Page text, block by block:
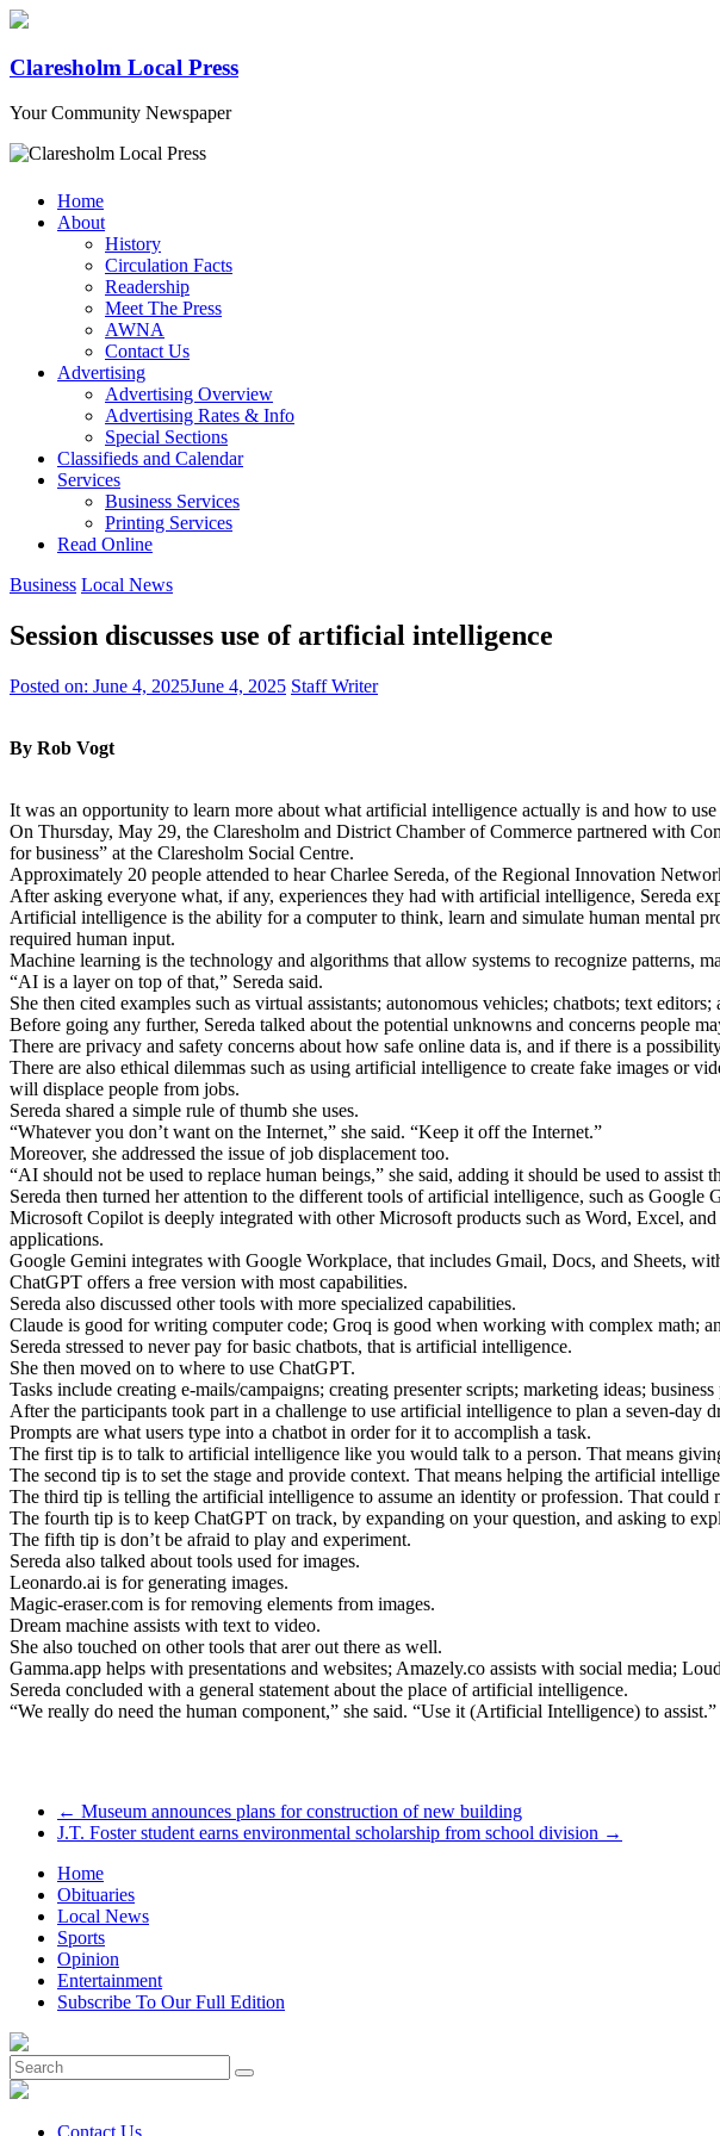
Claresholm Local Press
Your Community Newspaper
Home
About
History
Circulation Facts
Readership
Meet The Press
AWNA
Contact Us
Advertising
Advertising Overview
Advertising Rates & Info
Special Sections
Classifieds and Calendar
Services
Business Services
Printing Services
Read Online
Business Local News
Session discusses use of artificial intelligence
Posted on: June 4, 2025June 4, 2025 Staff Writer
By Rob Vogt
It was an opportunity to learn more about what artificial intelligence actually is and how to use
On Thursday, May 29, the Claresholm and District Chamber of Commerce partnered with
for business” at the Claresholm Social Centre.
Approximately 20 people attended to hear Charlee Sereda, of the Regional Innovation
After asking everyone what, if any, experiences they had with artificial intelligence, Sereda
Artificial intelligence is the ability for a computer to think, learn and simulate human mental
required human input.
Machine learning is the technology and algorithms that allow systems to recognize patterns,
“AI is a layer on top of that,” Sereda said.
She then cited examples such as virtual assistants; autonomous vehicles; chatbots; text
Before going any further, Sereda talked about the potential unknowns and concerns people
There are privacy and safety concerns about how safe online data is, and if there is a
There are also ethical dilemmas such as using artificial intelligence to create fake images or
will displace people from jobs.
Sereda shared a simple rule of thumb she uses.
“Whatever you don’t want on the Internet,” she said. “Keep it off the Internet.”
Moreover, she addressed the issue of job displacement too.
“AI should not be used to replace human beings,” she said, adding it should be used to assist
Sereda then turned her attention to the different tools of artificial intelligence, such as
Microsoft Copilot is deeply integrated with other Microsoft products such as Word, Excel,
applications.
Google Gemini integrates with Google Workplace, that includes Gmail, Docs, and Sheets,
ChatGPT offers a free version with most capabilities.
Sereda also discussed other tools with more specialized capabilities.
Claude is good for writing computer code; Groq is good when working with complex math;
Sereda stressed to never pay for basic chatbots, that is artificial intelligence.
She then moved on to where to use ChatGPT.
Tasks include creating e-mails/campaigns; creating presenter scripts; marketing ideas;
After the participants took part in a challenge to use artificial intelligence to plan a seven-day
Prompts are what users type into a chatbot in order for it to accomplish a task.
The first tip is to talk to artificial intelligence like you would talk to a person. That means
The second tip is to set the stage and provide context. That means helping the artificial
The third tip is telling the artificial intelligence to assume an identity or profession. That
The fourth tip is to keep ChatGPT on track, by expanding on your question, and asking to
The fifth tip is don’t be afraid to play and experiment.
Sereda also talked about tools used for images.
Leonardo.ai is for generating images.
Magic-eraser.com is for removing elements from images.
Dream machine assists with text to video.
She also touched on other tools that arer out there as well.
Gamma.app helps with presentations and websites; Amazely.co assists with social media;
Sereda concluded with a general statement about the place of artificial intelligence.
“We really do need the human component,” she said. “Use it (Artificial Intelligence) to assist.”
← Museum announces plans for construction of new building
J.T. Foster student earns environmental scholarship from school division →
Home
Obituaries
Local News
Sports
Opinion
Entertainment
Subscribe To Our Full Edition
Contact Us